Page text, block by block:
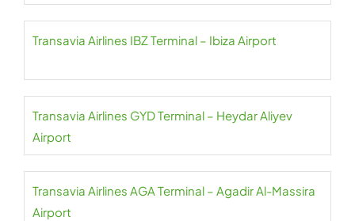
Transavia Airlines IBZ Terminal – Ibiza Airport
Transavia Airlines GYD Terminal – Heydar Aliyev
Airport
Transavia Airlines AGA Terminal – Agadir Al-Massira
Airport